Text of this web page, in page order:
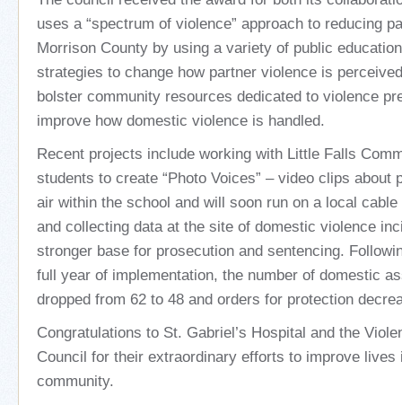
uses a “spectrum of violence” approach to reducing
Morrison County by using a variety of public
strategies to change how partner violence is
bolster community resources dedicated to violence
improve how domestic violence is handled.
Recent projects include working with Little Falls
students to create “Photo Voices” – video clips about
air within the school and will soon run on a local
and collecting data at the site of domestic violence
stronger base for prosecution and sentencing.
full year of implementation, the number of domestic
dropped from 62 to 48 and orders for protection
Congratulations to St. Gabriel’s Hospital and the
Council for their extraordinary efforts to improve lives
community.